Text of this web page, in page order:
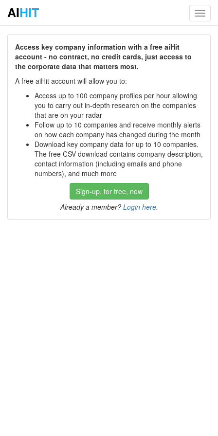
AIHIT
Access key company information with a free aiHit
account - no contract, no credit cards, just access to
the corporate data that matters most.
A free aiHit account will allow you to:
Access up to 100 company profiles per hour allowing
you to carry out in-depth research on the companies
that are on your radar
Follow up to 10 companies and receive monthly alerts
on how each company has changed during the month
Download key company data for up to 10 companies.
The free CSV download contains company description,
contact information (including emails and phone
numbers), and much more
Sign-up, for free, now
Already a member? Login here.